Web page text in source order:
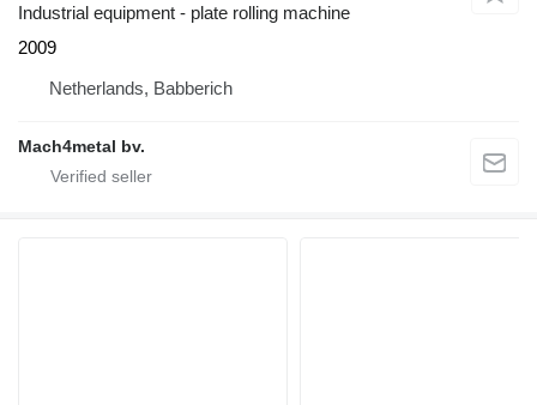
Industrial equipment - plate rolling machine
2009
Netherlands, Babberich
Mach4metal bv.